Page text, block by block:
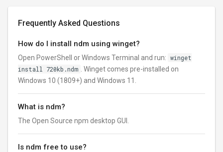
Frequently Asked Questions
How do I install ndm using winget?
Open PowerShell or Windows Terminal and run: winget
install 720kb.ndm
. Winget comes pre-installed on
Windows 10 (1809+) and Windows 11.
What is ndm?
The Open Source npm desktop GUI.
Is ndm free to use?